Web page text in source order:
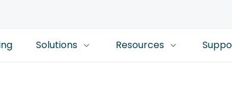
Solutions Resources